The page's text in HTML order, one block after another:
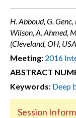
H. Abboud, G.
Wilson, A. Ahmed,
(Cleveland, OH,
Meeting: 2016
ABSTRACT
Keywords: Deep
Session